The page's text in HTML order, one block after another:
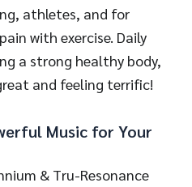
athletes, and for
with exercise. Daily
a strong healthy body,
and feeling terrific!
Music for Your
& Tru-Resonance